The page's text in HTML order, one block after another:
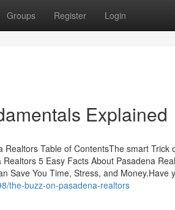
Groups Register Login
Explained
Table of ContentsThe smart
5 Easy Facts About Pasadena
Save You Time, Stress, and
the-buzz-on-pasadena-realtors